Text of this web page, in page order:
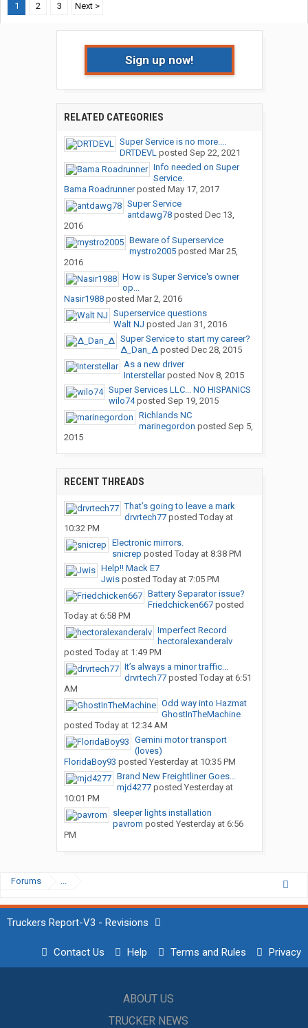
1
2 3 Next >
Sign up now!
RELATED CATEGORIES
Super Service is no more....
DRTDEVLposted Sep 22, 2021
Info needed on Super
Service.
Bama Roadrunnerposted May 17, 2017
Super Service
antdawg78posted Dec 13,
2016
Beware of Superservice
mystro2005posted Mar 25,
2016
How is Super Service's owner
op...
Nasir1988posted Mar 2, 2016
Superservice questions
Walt NJ posted Jan 31, 2016
Super Service to start my career?
∆_Dan_∆posted Dec 28, 2015
As a new driver
Interstellarposted Nov 8, 2015
Super Services LLC... NO HISPANICS
wilo74posted Sep 19, 2015
Richlands NC
marinegordon posted Sep 5,
2015
RECENT THREADS
That’s going to leave a mark
drvrtech77posted Today at
10:32 PM
Electronic mirrors.
snicrep posted Today at 8:38 PM
Help!! Mack E7
Jwisposted Today at 7:05 PM
Battery Separator issue?
Friedchicken667posted
Today at 6:58 PM
Imperfect Record
hectoralexanderalv
posted Today at 1:49 PM
It’s always a minor traffic...
drvrtech77posted Today at 6:51
AM
Odd way into Hazmat
GhostInTheMachine
posted Today at 12:34 AM
Gemini motor transport
(loves)
FloridaBoy93 posted Yesterday at 10:35 PM
Brand New Freightliner Goes...
mjd4277posted Yesterday at
10:01 PM
sleeper lights installation
pavrom posted Yesterday at 6:56
PM
Forums ...
Truckers Report-V3 - Revisions
Contact Us Help Terms and Rules Privacy
ABOUT US
TRUCKER NEWS